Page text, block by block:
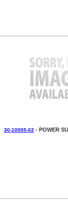
30-10005-02 - POWER